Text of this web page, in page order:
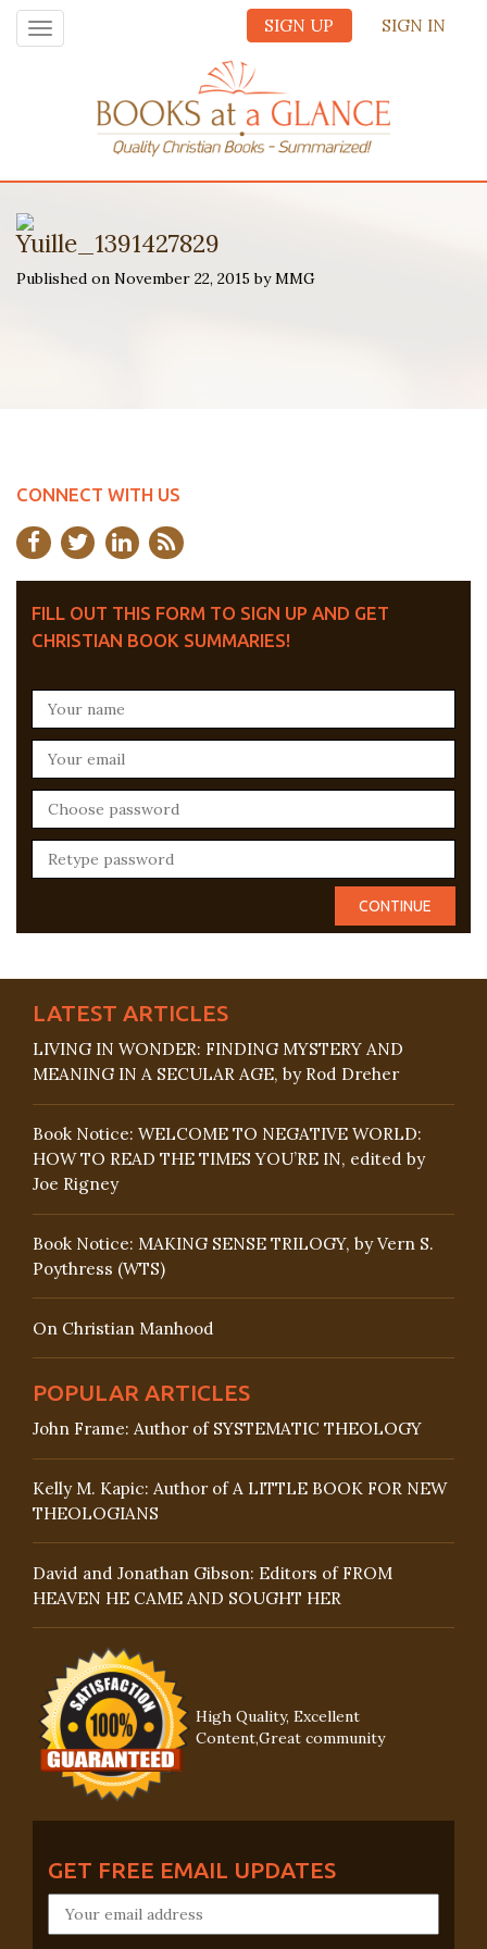
SIGN UP SIGN IN
Toggle
navigation
Yuille_1391427829
Published on November 22, 2015 by MMG
CONNECT WITH US
FILL OUT THIS FORM TO SIGN UP AND GET
CHRISTIAN BOOK SUMMARIES!
LATEST ARTICLES
LIVING IN WONDER: FINDING MYSTERY AND
MEANING IN A SECULAR AGE, by Rod Dreher
Book Notice: WELCOME TO NEGATIVE WORLD:
HOW TO READ THE TIMES YOU’RE IN, edited by
Joe Rigney
Book Notice: MAKING SENSE TRILOGY, by Vern S.
Poythress (WTS)
On Christian Manhood
POPULAR ARTICLES
John Frame: Author of SYSTEMATIC THEOLOGY
Kelly M. Kapic: Author of A LITTLE BOOK FOR NEW
THEOLOGIANS
David and Jonathan Gibson: Editors of FROM
HEAVEN HE CAME AND SOUGHT HER
High Quality, Excellent
Content,Great community
GET FREE EMAIL UPDATES